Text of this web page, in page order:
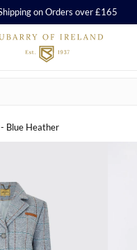
on Orders over £165
Blue Heather